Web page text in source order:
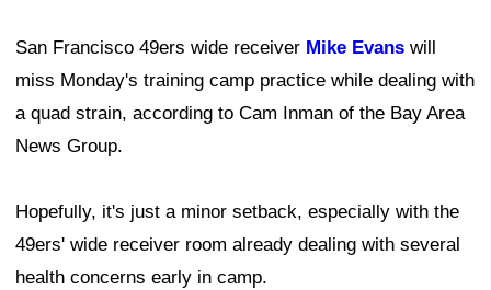
San Francisco 49ers wide receiver Mike Evans will
miss Monday's training camp practice while dealing with
a quad strain, according to Cam Inman of the Bay Area
News Group.
Hopefully, it's just a minor setback, especially with the
49ers' wide receiver room already dealing with several
health concerns early in camp.